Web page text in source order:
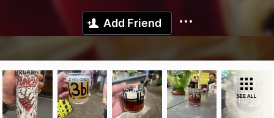
Add Friend
SEE ALL